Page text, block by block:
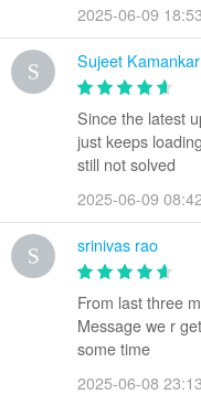
2025-06-09
Sujeet Kamankar
Since the latest
just keeps
still not solved
2025-06-09
srinivas rao
From last three
Message we r
some time
2025-06-08